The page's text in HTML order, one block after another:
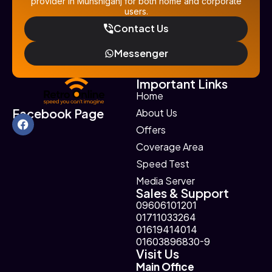
users.
Contact Us
Messenger
Facebook Page
Important Links
Home
About Us
Offers
Coverage Area
Speed Test
Media Server
Sales & Support
09606101201
01711033264
01619414014
01603896830-9
Visit Us
Main Office